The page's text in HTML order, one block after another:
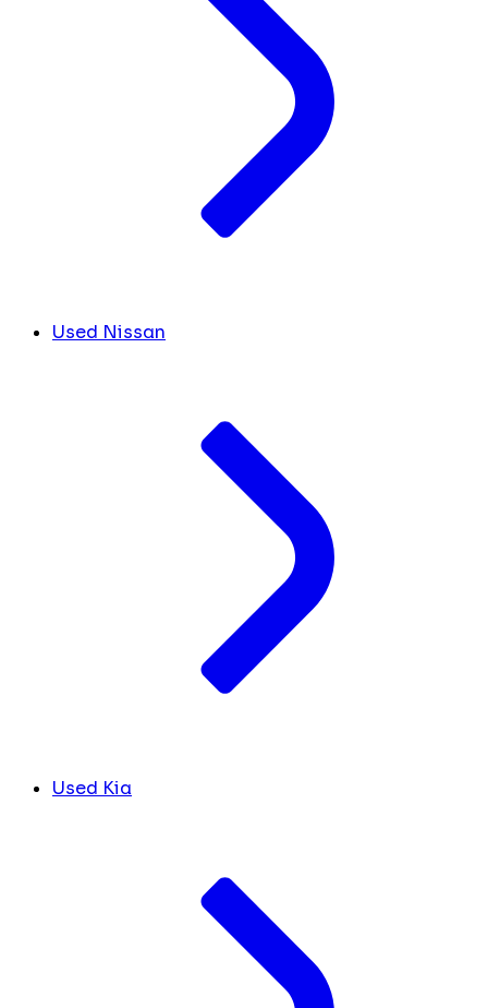
Used Nissan
Used Kia